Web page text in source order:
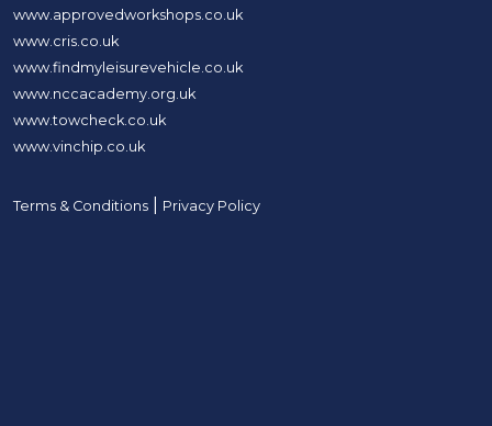
www.approvedworkshops.co.uk
www.cris.co.uk
www.findmyleisurevehicle.co.uk
www.nccacademy.org.uk
www.towcheck.co.uk
www.vinchip.co.uk
Terms & Conditions Privacy Policy